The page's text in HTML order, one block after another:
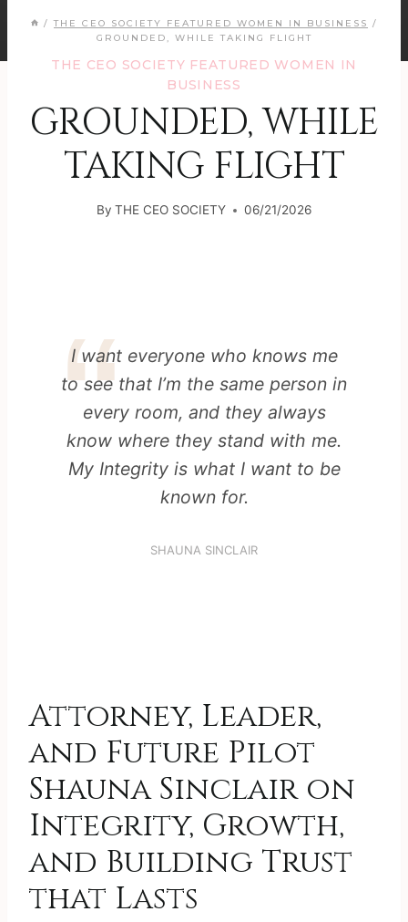
/ THE CEO SOCIETY FEATURED WOMEN IN BUSINESS /
GROUNDED, WHILE TAKING FLIGHT
THE CEO SOCIETY FEATURED WOMEN IN
BUSINESS
GROUNDED, WHILE
TAKING FLIGHT
By THE CEO SOCIETY 06/21/2026
I want everyone who knows me
to see that I’m the same person in
every room, and they always
know where they stand with me.
My Integrity is what I want to be
known for.
SHAUNA SINCLAIR
Attorney, Leader,
and Future Pilot
Shauna Sinclair on
Integrity, Growth,
and Building Trust
that Lasts